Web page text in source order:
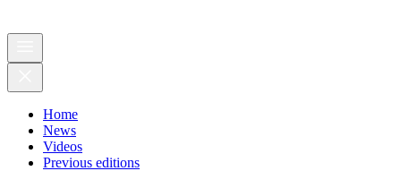
Home
News
Videos
Previous editions